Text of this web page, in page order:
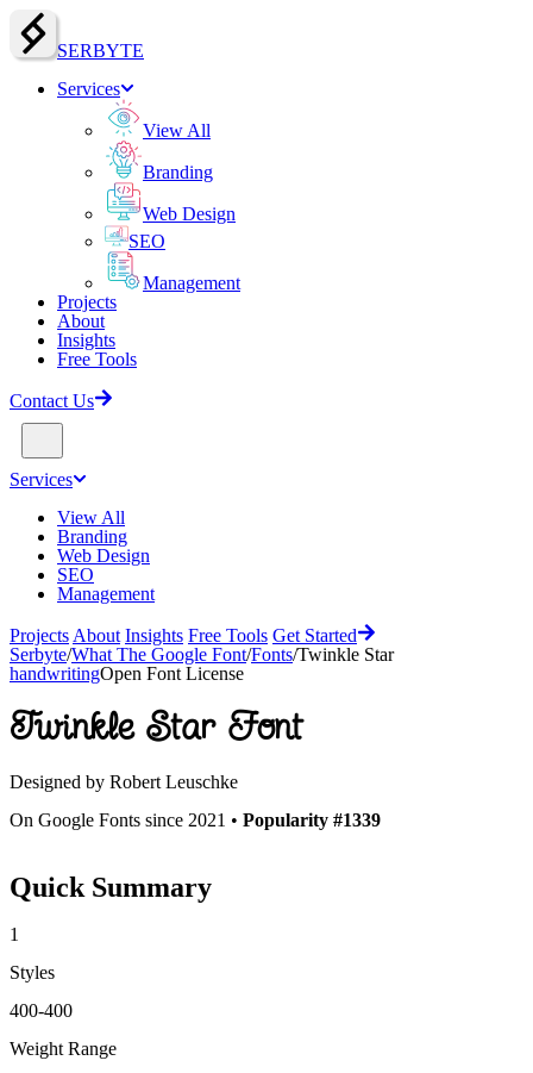
SERBYTE
Services
View All
Branding
Web Design
SEO
Management
Projects
About
Insights
Free Tools
Contact Us
Services
View All
Branding
Web Design
SEO
Management
Projects About Insights Free Tools Get Started
Serbyte/What The Google Font/Fonts/Twinkle Star
handwritingOpen Font License
Twinkle StarFont
Designed by Robert Leuschke
On Google Fonts since 2021 • Popularity #1339
Quick Summary
1
Styles
400-400
Weight Range